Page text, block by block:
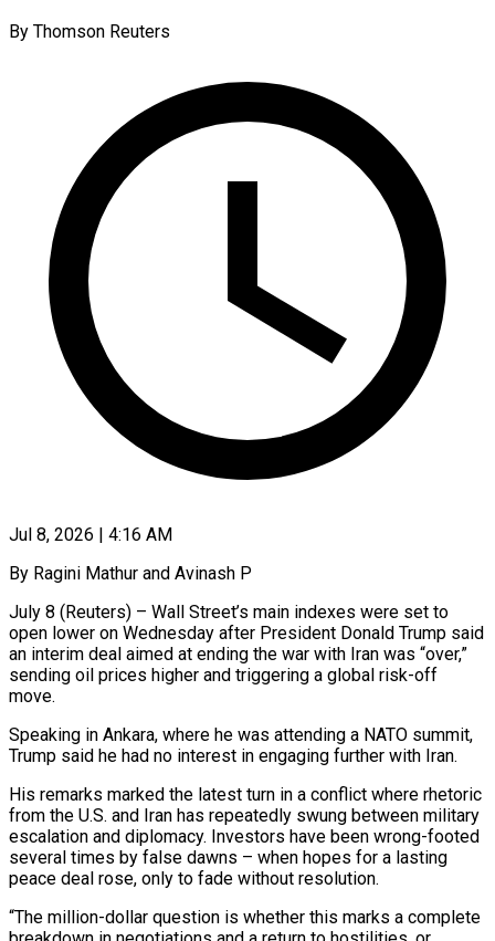
By Thomson Reuters
Jul 8, 2026 | 4:16 AM
By Ragini Mathur and Avinash P
July 8 (Reuters) – Wall Street’s main indexes were set to
open lower on Wednesday after President Donald Trump said
an interim deal aimed at ending the war with Iran was “over,”
sending oil prices higher and triggering a global risk-off
move.
Speaking in Ankara, where ​he was attending a NATO summit,
Trump said he had no interest in engaging further ‌with Iran.
His remarks marked the latest turn in a conflict where rhetoric
from the U.S. and Iran has repeatedly swung between military
escalation and diplomacy. Investors have been wrong-footed
several times by false dawns – when hopes for a lasting
peace deal rose, only to fade without resolution.
“The million-dollar question is whether this marks a complete